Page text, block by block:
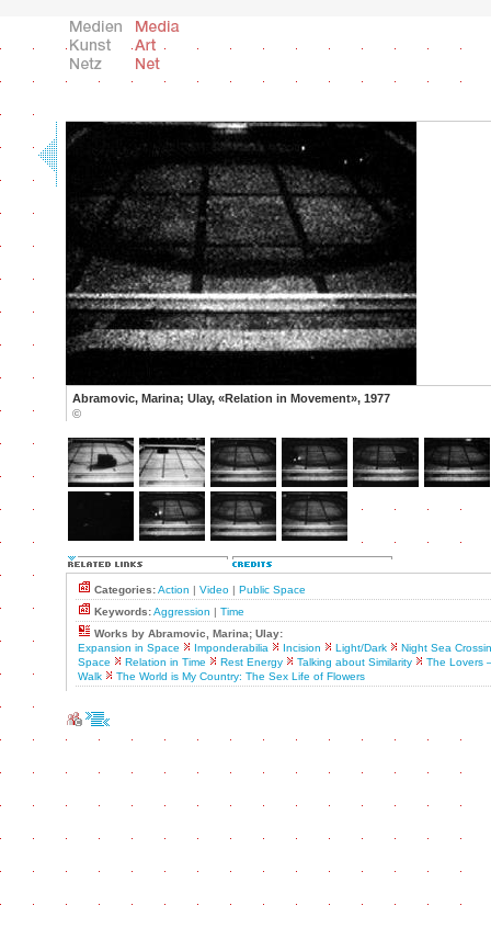
Abramovic, Marina; Ulay, «Relation in Movement», 1977
©
Categories:Action | Video | Public Space
Keywords:Aggression | Time
Works by Abramovic, Marina; Ulay:
Expansion in Space
Imponderabilia Incision Light/Dark
Night Sea
Space
Relation in Time Rest Energy Talking about Similarity
The Lovers
Walk
The World is My Country: The Sex Life of Flowers